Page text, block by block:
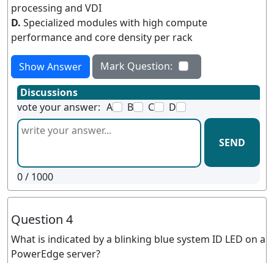
processing and VDI
D. Specialized modules with high compute
performance and core density per rack
Show Answer
Mark Question:
Discussions
vote your answer: A B C D
SEND
0/ 1000
Question 4
What is indicated by a blinking blue system ID LED on a
PowerEdge server?